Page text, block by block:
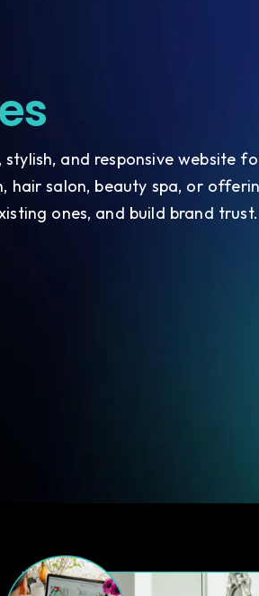
and responsive website
hair salon, beauty spa, or
ones, and build brand trust.